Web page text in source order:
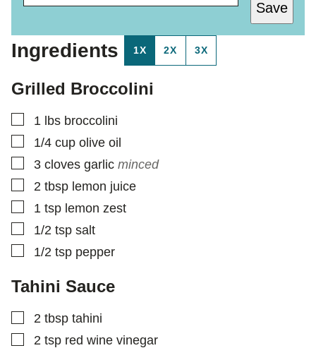
S
A
L
*
Save
Ingredients 1X 2X 3X
Grilled Broccolini
▢
1 lbs broccolini
▢
1/4 cup olive oil
▢
3 cloves garlic minced
▢
2 tbsp lemon juice
▢
1 tsp lemon zest
▢
1/2 tsp salt
▢
1/2 tsp pepper
Tahini Sauce
▢
2 tbsp tahini
▢
2 tsp red wine vinegar